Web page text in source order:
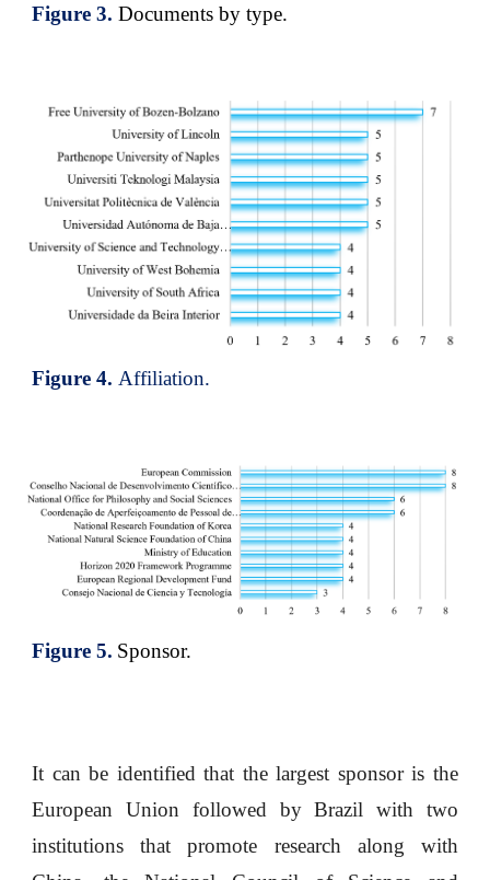
Figure3. Documents by type.
Figure4.Affiliation.
Figure5. Sponsor.
It can be identified that the largest sponsor is the
European Union followed by Brazil with two
institutions that promote research along with